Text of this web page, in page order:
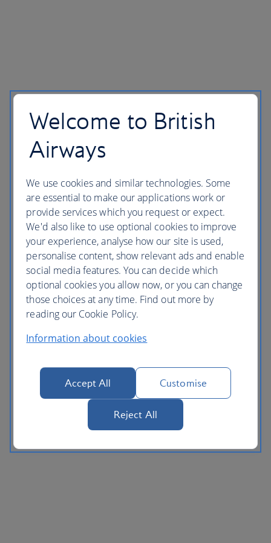
Welcome to British
Airways
We use cookies and similar technologies. Some
are essential to make our applications work or
provide services which you request or expect.
We'd also like to use optional cookies to improve
your experience, analyse how our site is used,
personalise content, show relevant ads and enable
social media features. You can decide which
optional cookies you allow now, or you can change
those choices at any time. Find out more by
reading our Cookie Policy.
Information about cookies
Accept All Customise
Reject All